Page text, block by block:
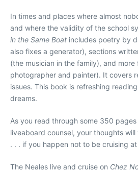
In times and places where almost
and where the validity of the school
in the Same Boat includes poetry by
also fixes a generator), sections
(the musician in the family), and more
photographer and painter). It covers
issues. This book is refreshing
dreams.
As you read through some 350
liveaboard counsel, your thoughts
. . . if you happen not to be cruising
The Neales live and cruise on Chez